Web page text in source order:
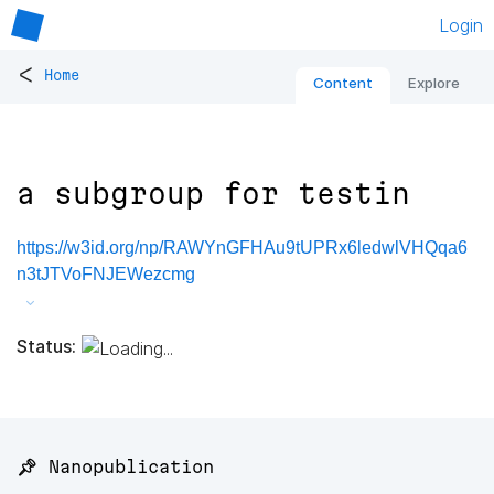
Login
< Home Content Explore
a subgroup for testin
https://w3id.org/np/RAWYnGFHAu9tUPRx6ledwlVHQqa6
n3tJTVoFNJEWezcmg
Status:
📌 Nanopublication